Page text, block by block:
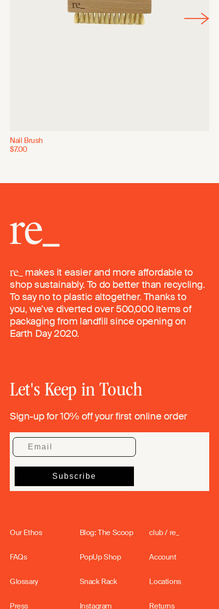
Nail Brush
$7.00
makes it easier and more affordable to
shop sustainably. To do better than recycling.
To say no to plastic altogether. Thanks to
you, we’ve diverted over 500,000 items of
packaging from landfill since opening on
Earth Day 2020.
Let's Keep in Touch
Sign-up for 10% off your first online order
Our Ethos
FAQs
Glossary
Press
Blog: The Scoop
PopUp Shop
Snack Rack
Instagram
club / re_
Account
Locations
Returns